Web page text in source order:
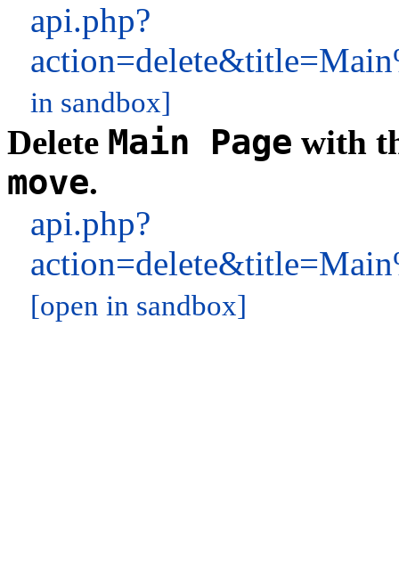
api.php?
in sandbox]
Delete Main Page with
move.
api.php?
[open in sandbox]